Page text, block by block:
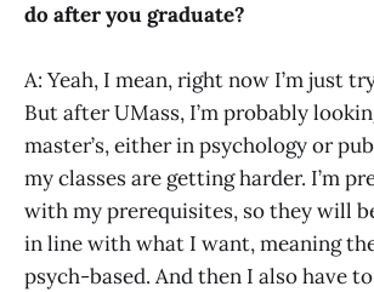
do after you graduate?
A: Yeah, I mean, right now I’m just
But after UMass, I’m probably
master’s, either in psychology or
my classes are getting harder. I’m
with my prerequisites, so they will
in line with what I want, meaning
psych-based. And then I also have